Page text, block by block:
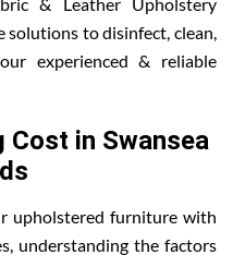
solutions to disinfect, clean,
experienced & reliable
Cost in Swansea
upholstered furniture with
understanding the factors